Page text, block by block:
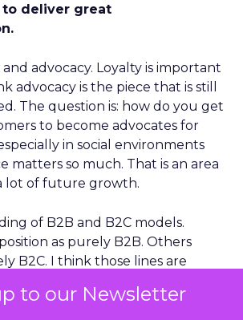
to our Newsletter
to deliver great
advocacy. Loyalty is important
advocacy is the piece that is still
The question is: how do you get
to become advocates for
in social environments
matters so much. That is an area
lot of future growth.
of B2B and B2C models.
as purely B2B. Others
B2C. I think those lines are
delivered at mass scale, and that is